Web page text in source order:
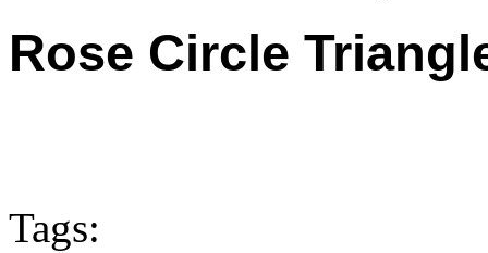
Rose Circle
Tags: